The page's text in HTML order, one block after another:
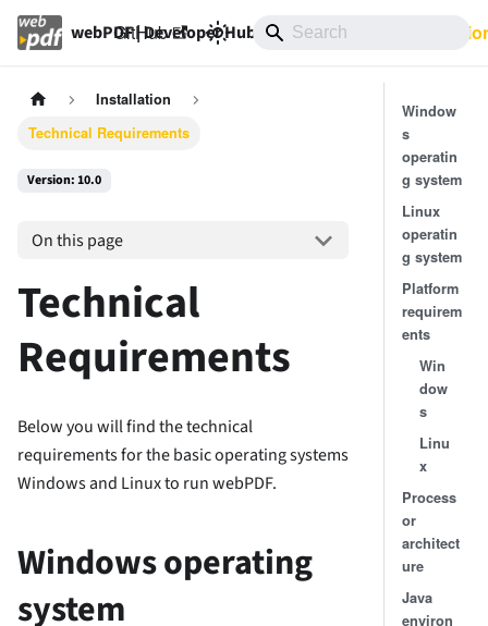
webPDF | Developer Hub 10.0
GitHub
Installation
Technical Requirements
Version: 10.0
On this page
Technical
Requirements
Below you will find the technical
requirements for the basic operating systems
Windows and Linux to run webPDF.
Windows operating
system
Window
s
operatin
g system
Linux
operatin
g system
Platform
requirem
ents
Win
dow
s
Linu
x
Process
or
architect
ure
Java
environ